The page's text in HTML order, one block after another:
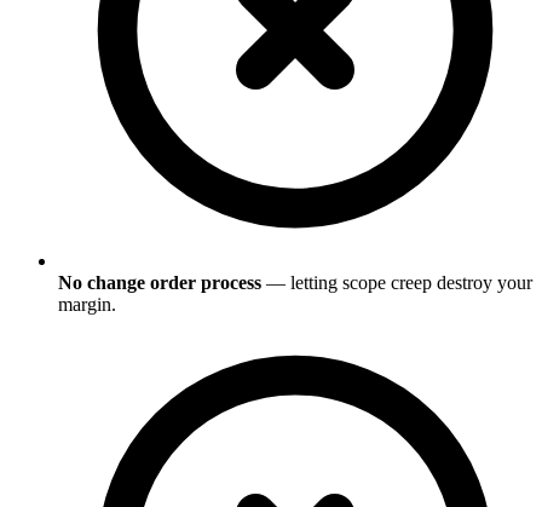
No change order process — letting scope creep destroy your
margin.